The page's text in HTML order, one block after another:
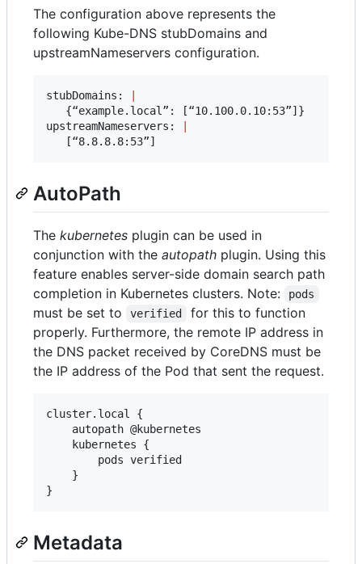
The configuration above represents the
following Kube-DNS stubDomains and
upstreamNameservers configuration.
stubDomains:
   {“example.local”: [“10.100.0.10:53”]}
upstreamNameservers:
   [“8.8.8.8:53”]
AutoPath
The kubernetes plugin can be used in
conjunction with the autopath plugin. Using this
feature enables server-side domain search path
completion in Kubernetes clusters. Note:
pods
must be set to verified
for this to function
properly. Furthermore, the remote IP address in
the DNS packet received by CoreDNS must be
the IP address of the Pod that sent the request.
cluster.local {
    autopath @kubernetes
    kubernetes {
        pods verified
    }
Metadata